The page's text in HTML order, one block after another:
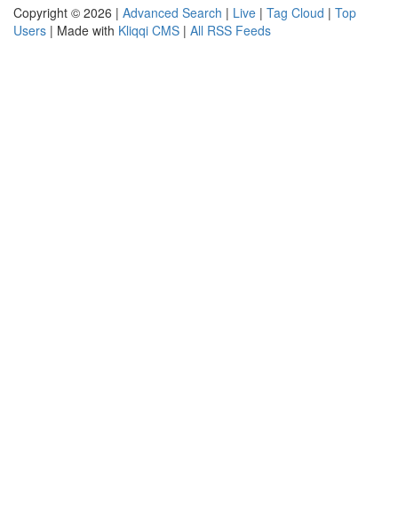
Copyright © 2026 | Advanced Search | Live | Tag Cloud | Top
Users | Made with Kliqqi CMS | All RSS Feeds